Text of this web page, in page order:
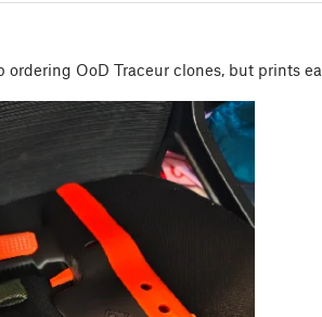
OoD Traceur clones, but prints